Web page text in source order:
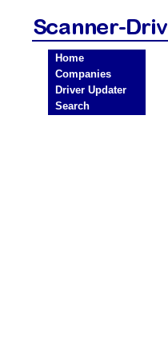
Home
Companies
Driver Updater
Search